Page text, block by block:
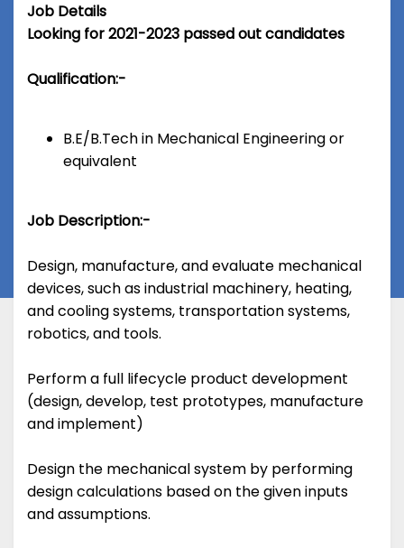
Job Details
Looking for 2021-2023 passed out candidates
Qualification:-
B.E/B.Tech in Mechanical Engineering or
equivalent
Job Description:-
Design, manufacture, and evaluate mechanical
devices, such as industrial machinery, heating,
and cooling systems, transportation systems,
robotics, and tools.
Perform a full lifecycle product development
(design, develop, test prototypes, manufacture
and implement)
Design the mechanical system by performing
design calculations based on the given inputs
and assumptions.